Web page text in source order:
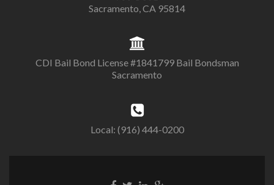
Sacramento, CA 95814
CDI Bail Bond License #1841799 Bail Bondsman
Sacramento
Local: (916) 444-0200